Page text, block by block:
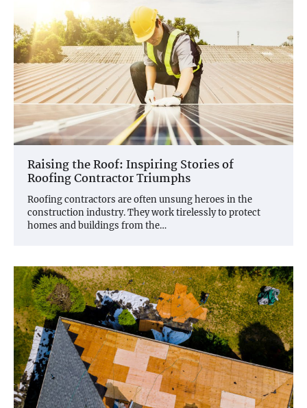
Raising the Roof: Inspiring Stories of
Roofing Contractor Triumphs
Roofing contractors are often unsung heroes in the
construction industry. They work tirelessly to protect
homes and buildings from the…